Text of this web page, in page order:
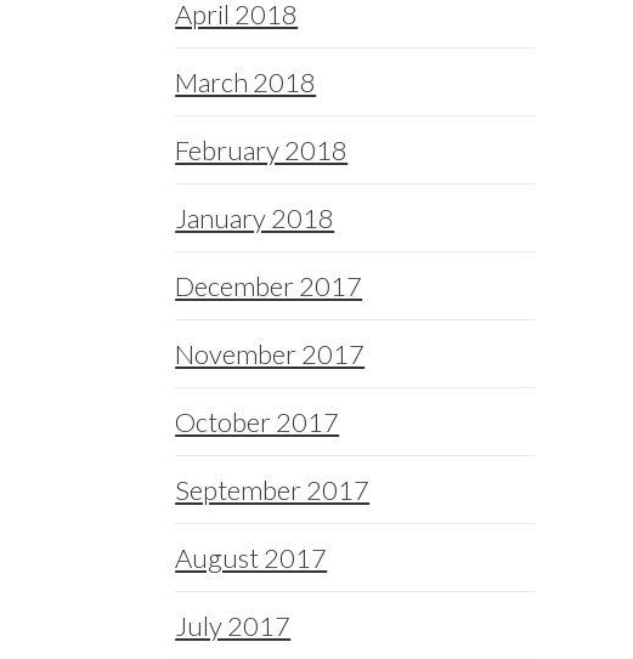
April 2018
March 2018
February 2018
January 2018
December 2017
November 2017
October 2017
September 2017
August 2017
July 2017